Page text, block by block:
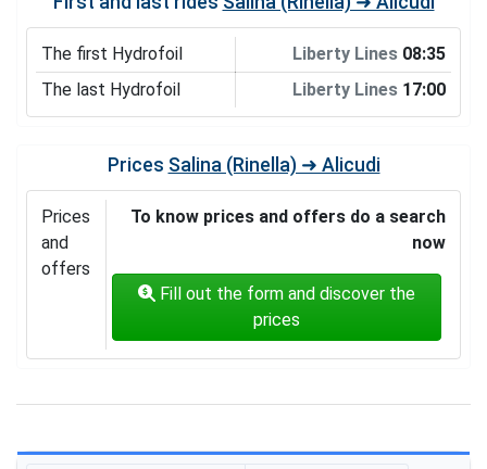
The first Hydrofoil Liberty Lines 08:35
The last Hydrofoil
Liberty Lines 17:00
Prices Salina (Rinella) ➜ Alicudi
Prices
and
offers
To know prices and offers do a search
now
Fill out the form and discover the
prices